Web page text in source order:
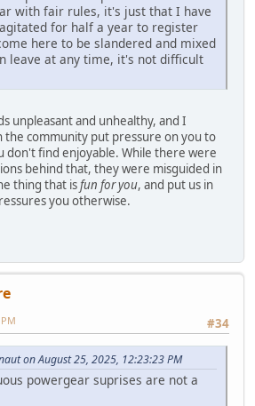
with fair rules, it's just that I have
for half a year to register
here to be slandered and mixed
leave at any time, it's not difficult
unpleasant and unhealthy, and I
the community put pressure on you to
don't find enjoyable. While there were
behind that, they were misguided in
thing that isfun for you, and put us in
you otherwise.
#34
on August 25, 2025, 12:23:23 PM
powergear suprises are not a